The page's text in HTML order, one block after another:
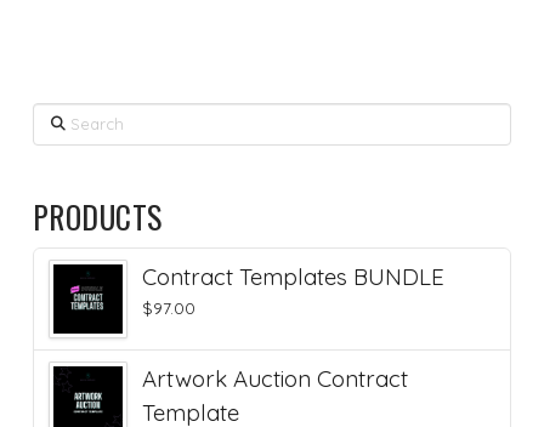
Search
PRODUCTS
Contract Templates BUNDLE
$97.00
Artwork Auction Contract
Template